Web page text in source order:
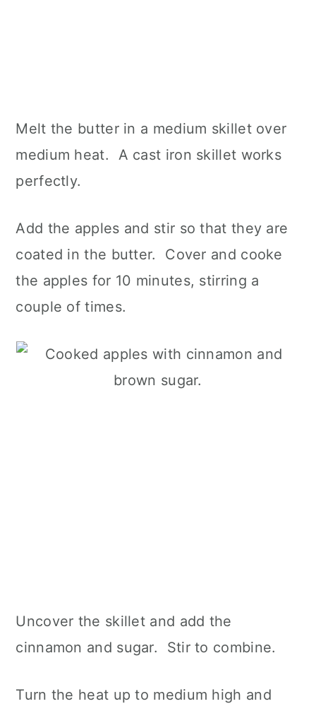
Melt the butter in a medium skillet over
medium heat. A cast iron skillet works
perfectly.
Add the apples and stir so that they are
coated in the butter. Cover and cooke
the apples for 10 minutes, stirring a
couple of times.
Uncover the skillet and add the
cinnamon and sugar. Stir to combine.
Turn the heat up to medium high and